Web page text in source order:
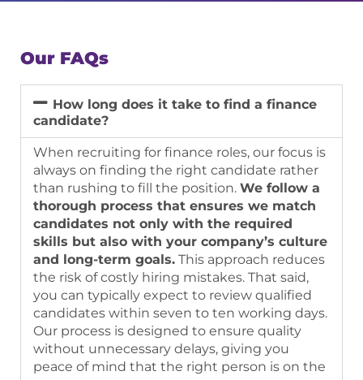
Our FAQs
How long does it take to find a finance
candidate?
When recruiting for finance roles, our focus is
always on finding the right candidate rather
than rushing to fill the position. We follow a
thorough process that ensures we match
candidates not only with the required
skills but also with your company’s culture
and long-term goals. This approach reduces
the risk of costly hiring mistakes. That said,
you can typically expect to review qualified
candidates within seven to ten working days.
Our process is designed to ensure quality
without unnecessary delays, giving you
peace of mind that the right person is on the